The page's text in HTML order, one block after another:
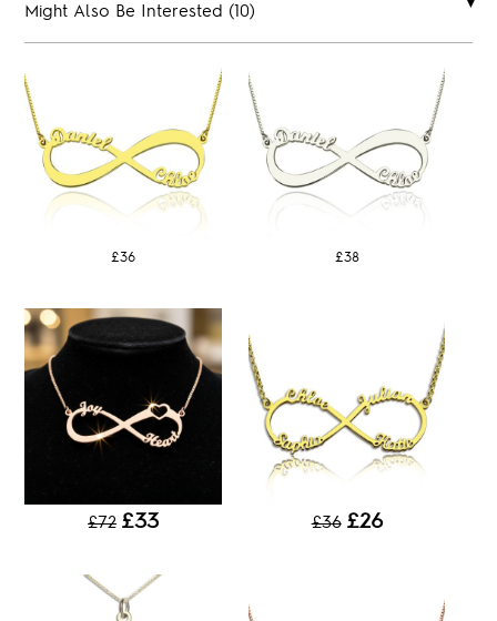
Might Also Be Interested (10)
£36 £38
£72 £33 £36 £26